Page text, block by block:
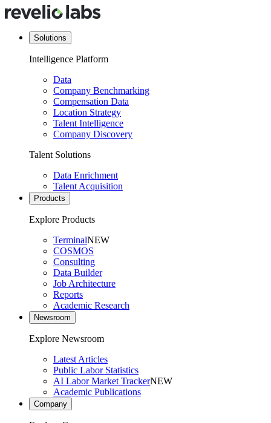
Solutions
Intelligence Platform
Data
Company Benchmarking
Compensation Data
Location Strategy
Talent Intelligence
Company Discovery
Talent Solutions
Data Enrichment
Talent Acquisition
Products
Explore Products
TerminalNEW
COSMOS
Consulting
Data Builder
Job Architecture
Reports
Academic Research
Newsroom
Explore Newsroom
Latest Articles
Public Labor Statistics
AI Labor Market TrackerNEW
Academic Publications
Company